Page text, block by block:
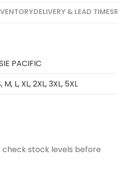
DELIVERY & LEAD TIMES
PACIFIC
M, L, XL, 2XL, 3XL, 5XL
stock levels before